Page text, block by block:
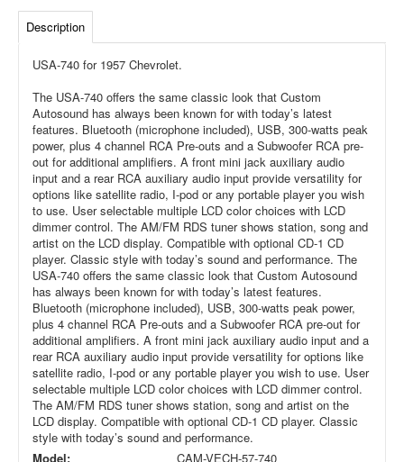
Description
USA-740 for 1957 Chevrolet.
The USA-740 offers the same classic look that Custom
Autosound has always been known for with today’s latest
features. Bluetooth (microphone included), USB, 300-watts peak
power, plus 4 channel RCA Pre-outs and a Subwoofer RCA pre-
out for additional amplifiers. A front mini jack auxiliary audio
input and a rear RCA auxiliary audio input provide versatility for
options like satellite radio, I-pod or any portable player you wish
to use. User selectable multiple LCD color choices with LCD
dimmer control. The AM/FM RDS tuner shows station, song and
artist on the LCD display. Compatible with optional CD-1 CD
player. Classic style with today’s sound and performance. The
USA-740 offers the same classic look that Custom Autosound
has always been known for with today’s latest features.
Bluetooth (microphone included), USB, 300-watts peak power,
plus 4 channel RCA Pre-outs and a Subwoofer RCA pre-out for
additional amplifiers. A front mini jack auxiliary audio input and a
rear RCA auxiliary audio input provide versatility for options like
satellite radio, I-pod or any portable player you wish to use. User
selectable multiple LCD color choices with LCD dimmer control.
The AM/FM RDS tuner shows station, song and artist on the
LCD display. Compatible with optional CD-1 CD player. Classic
style with today’s sound and performance.
Model:
CAM-VECH-57-740